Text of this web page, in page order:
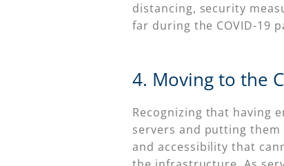
distancing, security
far during the COVID-19
4. Moving to the
Recognizing that having
servers and putting
and accessibility that